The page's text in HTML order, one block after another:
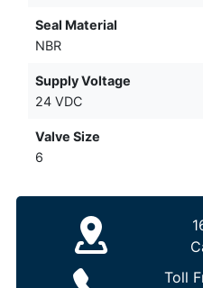
Seal Material
NBR
Supply Voltage
24 VDC
Valve Size
6
Toll